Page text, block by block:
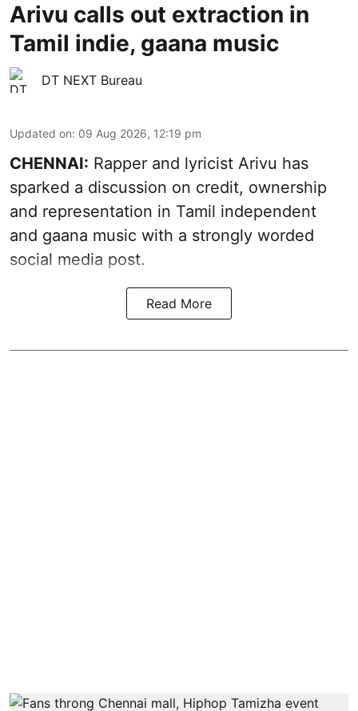
Arivu calls out extraction in
Tamil indie, gaana music
DT NEXT Bureau
Updated on: 09 Aug 2026, 12:19 pm
CHENNAI: Rapper and lyricist Arivu has
sparked a discussion on credit, ownership
and representation in Tamil independent
and gaana music with a strongly worded
social media post.
Read More